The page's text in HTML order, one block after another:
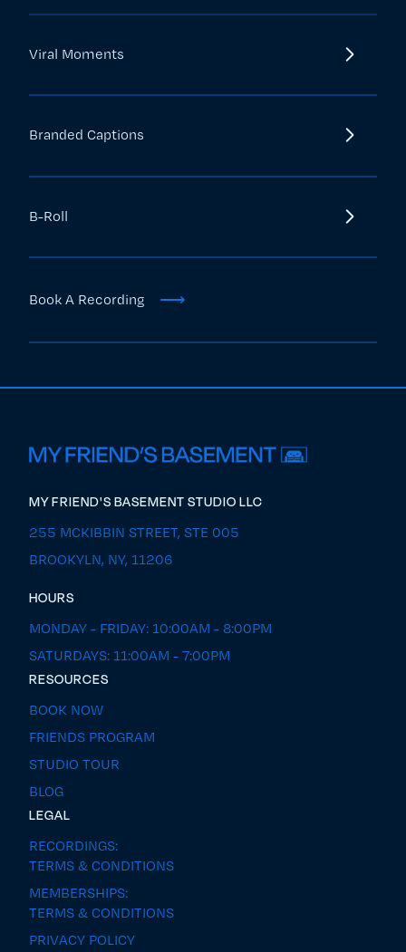
Viral Moments
Branded Captions
B-Roll
Book A Recording ⟶
MY FRIEND'S BASEMENT STUDIO LLC
255 MCKIBBIN STREET, STE 005
BROOKYLN, NY, 11206
HOURS
MONDAY - FRIDAY: 10:00AM - 8:00PM
SATURDAYS: 11:00AM - 7:00PM
RESOURCES
BOOK NOW
FRIENDS PROGRAM
STUDIO TOUR
BLOG
LEGAL
RECORDINGS:
TERMS & CONDITIONS
MEMBERSHIPS:
TERMS & CONDITIONS
PRIVACY POLICY